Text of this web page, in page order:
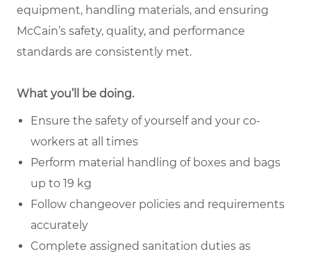
equipment, handling materials, and ensuring
McCain’s safety, quality, and performance
standards are consistently met.
What you’ll be doing.
Ensure the safety of yourself and your co-
workers at all times
Perform material handling of boxes and bags
up to 19 kg
Follow changeover policies and requirements
accurately
Complete assigned sanitation duties as